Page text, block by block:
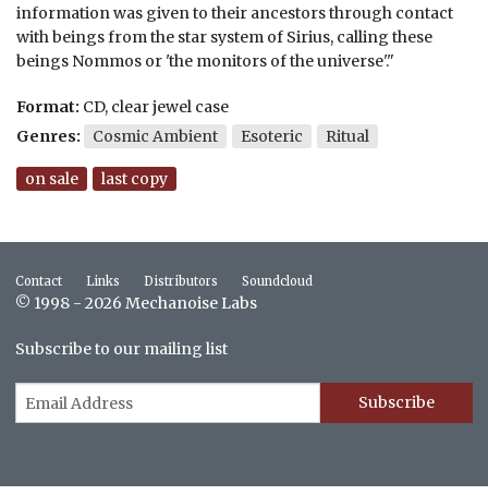
information was given to their ancestors through contact
with beings from the star system of Sirius, calling these
beings Nommos or 'the monitors of the universe'."
Format: CD, clear jewel case
Genres:
Cosmic Ambient Esoteric Ritual
on sale last copy
Contact Links Distributors Soundcloud
© 1998 - 2026 Mechanoise Labs
Subscribe to our mailing list